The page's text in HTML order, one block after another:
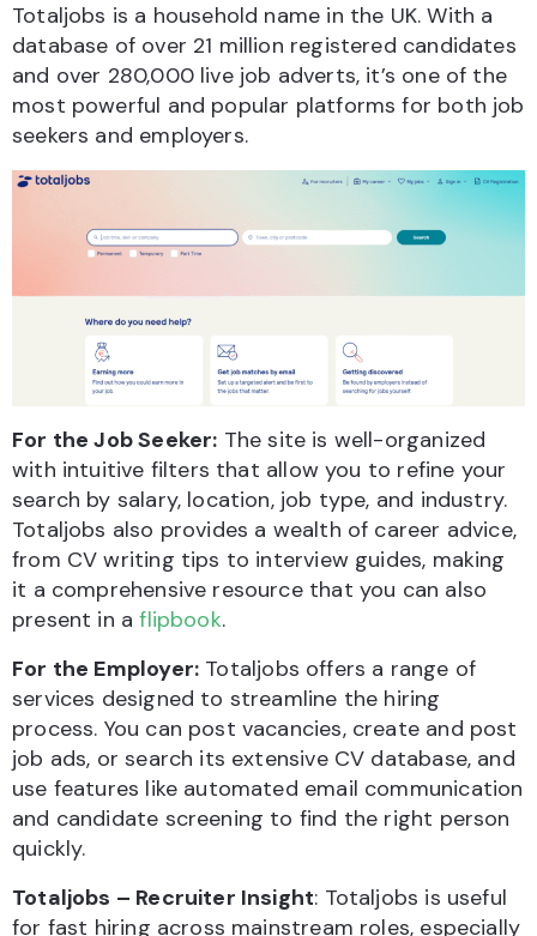
Totaljobs is a household name in the UK. With a
database of over 21 million registered candidates
and over 280,000 live job adverts, it’s one of the
most powerful and popular platforms for both job
seekers and employers.
For the Job Seeker: The site is well-organized
with intuitive filters that allow you to refine your
search by salary, location, job type, and industry.
Totaljobs also provides a wealth of career advice,
from CV writing tips to interview guides, making
it a comprehensive resource that you can also
present in aflipbook.
For the Employer: Totaljobs offers a range of
services designed to streamline the hiring
process. You can post vacancies, create and post
job ads, or search its extensive CV database, and
use features like automated email communication
and candidate screening to find the right person
quickly.
Totaljobs – Recruiter Insight: Totaljobs is useful
for fast hiring across mainstream roles, especially